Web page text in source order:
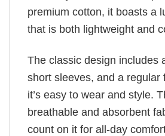
premium cotton, it boasts a
that is both lightweight and
The classic design includes
short sleeves, and a regular
it’s easy to wear and style.
breathable and absorbent
count on it for all-day